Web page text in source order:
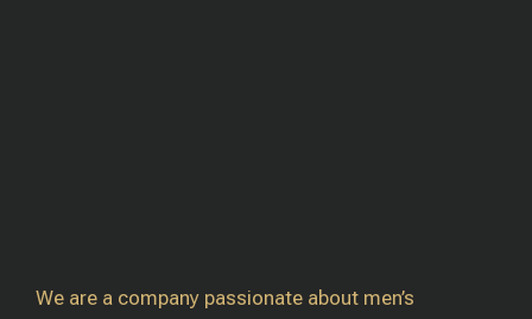
We are a company passionate about men’s